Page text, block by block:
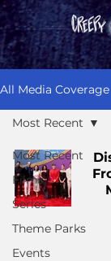
All Media Coverage
Most Recent
Films
Series
Theme Parks
Events
Most Recent